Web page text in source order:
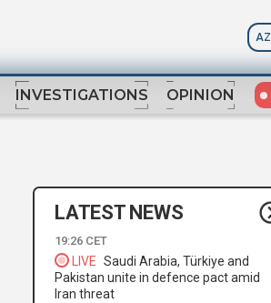
AZ
INVESTIGATIONS OPINION
LATEST NEWS
19:26 CET
LIVE Saudi Arabia, Türkiye and
Pakistan unite in defence pact amid
Iran threat